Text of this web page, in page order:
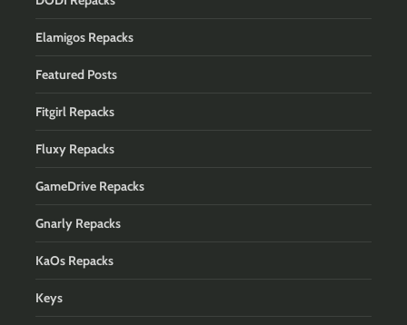
Elamigos Repacks
Featured Posts
Fitgirl Repacks
Fluxy Repacks
GameDrive Repacks
Gnarly Repacks
KaOs Repacks
Keys